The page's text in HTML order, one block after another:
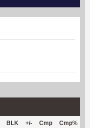
BLK +/- Cmp Cmp%